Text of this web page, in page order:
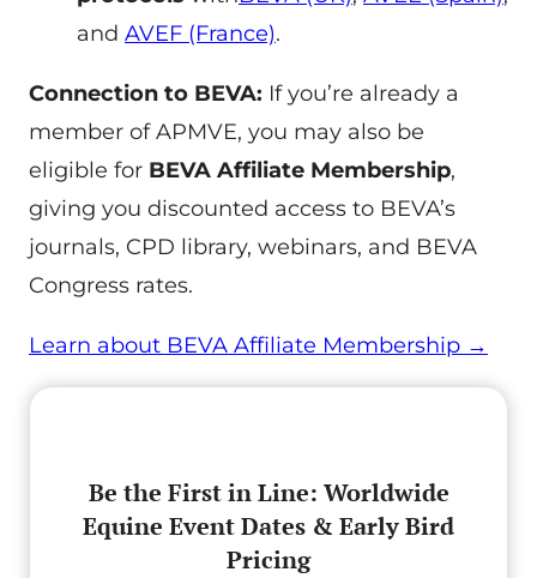
and AVEF (France).
Connection to BEVA: If you’re already a
member of APMVE, you may also be
eligible for BEVA Affiliate Membership,
giving you discounted access to BEVA’s
journals, CPD library, webinars, and BEVA
Congress rates.
Learn about BEVA Affiliate Membership →
Be the First in Line: Worldwide
Equine Event Dates & Early Bird
Pricing